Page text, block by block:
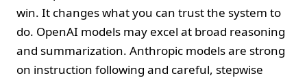
win. It changes what you can trust the system to
do. OpenAI models may excel at broad reasoning
and summarization. Anthropic models are strong
on instruction following and careful, stepwise